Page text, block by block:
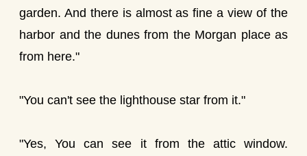
garden. And there is almost as fine a view of the
harbor and the dunes from the Morgan place as
from here."
"You can't see the lighthouse star from it."
"Yes, You can see it from the attic window.